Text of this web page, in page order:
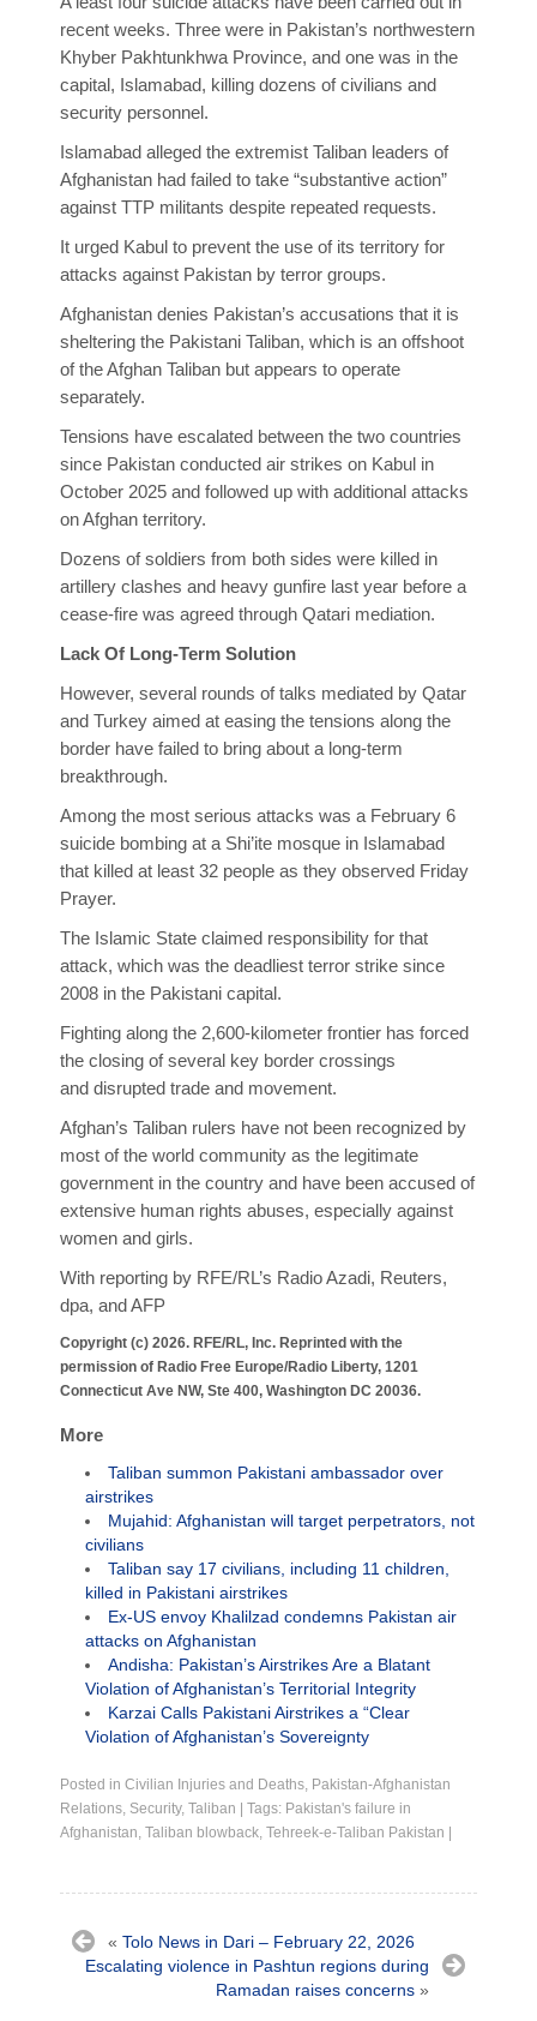
recent weeks. Three were in Pakistan’s northwestern
Khyber Pakhtunkhwa Province, and one was in the
capital, Islamabad, killing dozens of civilians and
security personnel.
Islamabad alleged the extremist Taliban leaders of
Afghanistan had failed to take “substantive action”
against TTP militants despite repeated requests.
It urged Kabul to prevent the use of its territory for
attacks against Pakistan by terror groups.
Afghanistan denies Pakistan’s accusations that it is
sheltering the Pakistani Taliban, which is an offshoot
of the Afghan Taliban but appears to operate
separately.
Tensions have escalated between the two countries
since Pakistan conducted air strikes on Kabul in
October 2025 and followed up with additional attacks
on Afghan territory.
Dozens of soldiers from both sides were killed in
artillery clashes and heavy gunfire last year before a
cease-fire was agreed through Qatari mediation.
Lack Of Long-Term Solution
However, several rounds of talks mediated by Qatar
and Turkey aimed at easing the tensions along the
border have failed to bring about a long-term
breakthrough.
Among the most serious attacks was a February 6
suicide bombing at a Shi’ite mosque in Islamabad
that killed at least 32 people as they observed Friday
Prayer.
The Islamic State claimed responsibility for that
attack, which was the deadliest terror strike since
2008 in the Pakistani capital.
Fighting along the 2,600-kilometer frontier has forced
the closing of several key border crossings
and disrupted trade and movement.
Afghan’s Taliban rulers have not been recognized by
most of the world community as the legitimate
government in the country and have been accused of
extensive human rights abuses, especially against
women and girls.
With reporting by RFE/RL’s Radio Azadi, Reuters,
dpa, and AFP
Copyright (c) 2026. RFE/RL, Inc. Reprinted with the
permission of Radio Free Europe/Radio Liberty, 1201
Connecticut Ave NW, Ste 400, Washington DC 20036.
More
Taliban summon Pakistani ambassador over
airstrikes
Mujahid: Afghanistan will target perpetrators, not
civilians
Taliban say 17 civilians, including 11 children,
killed in Pakistani airstrikes
Ex-US envoy Khalilzad condemns Pakistan air
attacks on Afghanistan
Andisha: Pakistan’s Airstrikes Are a Blatant
Violation of Afghanistan’s Territorial Integrity
Karzai Calls Pakistani Airstrikes a “Clear
Violation of Afghanistan’s Sovereignty
Posted in Civilian Injuries and Deaths, Pakistan-Afghanistan
Relations, Security, Taliban Tags: Pakistan's failure in
Afghanistan, Taliban blowback, Tehreek-e-Taliban Pakistan
« Tolo News in Dari – February 22, 2026
Escalating violence in Pashtun regions during
Ramadan raises concerns »